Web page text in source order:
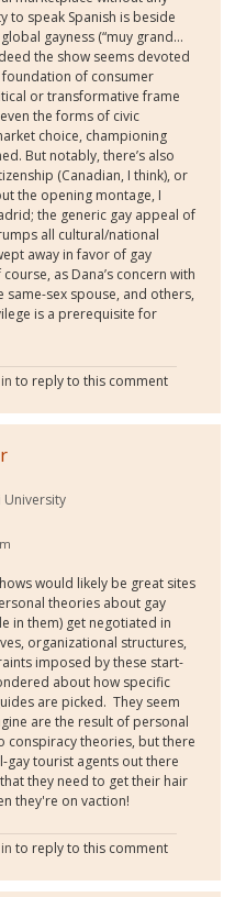
to speak Spanish is beside
gayness (“muy grand…
the show seems devoted
of consumer
or transformative frame
the forms of civic
choice, championing
But notably, there’s also
(Canadian, I think), or
the opening montage, I
the generic gay appeal of
all cultural/national
away in favor of gay
as Dana’s concern with
sex spouse, and others,
is a prerequisite for
to reply to this comment
University
would likely be great sites
theories about gay
in them) get negotiated in
organizational structures,
imposed by these start-
about how specific
are picked. They seem
are the result of personal
conspiracy theories, but there
gay tourist agents out there
they need to get their hair
they're on vaction!
to reply to this comment